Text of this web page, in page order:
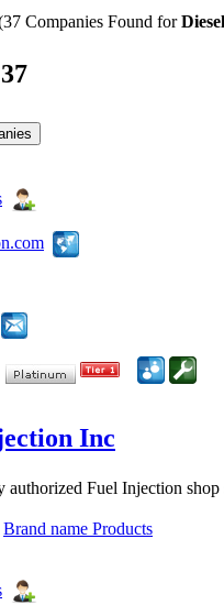
Companies Found for
Inc
Fuel Injection
Brand name Products